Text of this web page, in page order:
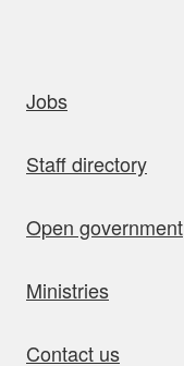
Jobs
Staff directory
Open government
Ministries
Contact us